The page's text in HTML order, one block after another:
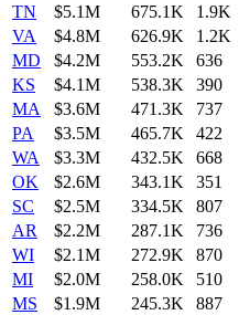
TN
$5.1M 675.1K 1.9K
VA
$4.8M 626.9K 1.2K
MD
$4.2M 553.2K 636
KS
$4.1M 538.3K 390
MA
$3.6M 471.3K 737
PA
$3.5M 465.7K 422
WA
$3.3M 432.5K 668
OK
$2.6M 343.1K 351
SC
$2.5M 334.5K 807
AR
$2.2M 287.1K 736
WI
$2.1M 272.9K 870
MI
$2.0M 258.0K 510
MS
$1.9M 245.3K 887